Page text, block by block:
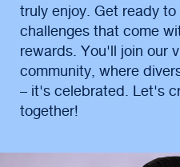
truly enjoy. Get ready
challenges that come
rewards. You'll join our
community, where
– it's celebrated. Let's
together!